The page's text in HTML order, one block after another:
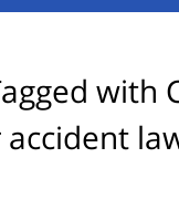
with
accident